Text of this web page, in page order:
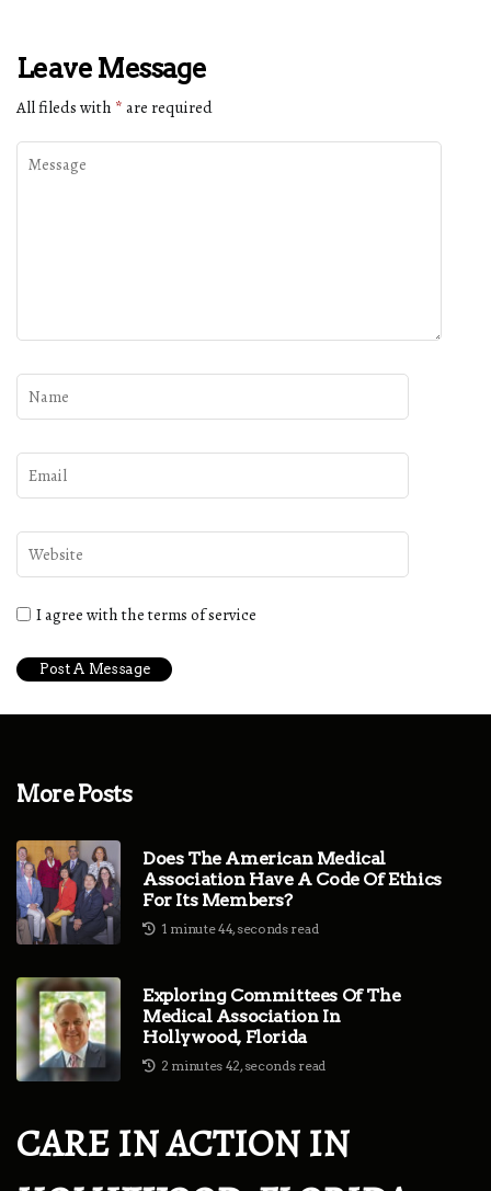
Leave Message
All fileds with * are required
I agree with the terms of service
More Posts
Does The American Medical
Association Have A Code Of Ethics
For Its Members?
1 minute 44, seconds read
Exploring Committees Of The
Medical Association In
Hollywood, Florida
2 minutes 42, seconds read
CARE IN ACTION IN